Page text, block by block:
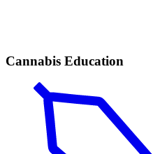
Cannabis Education